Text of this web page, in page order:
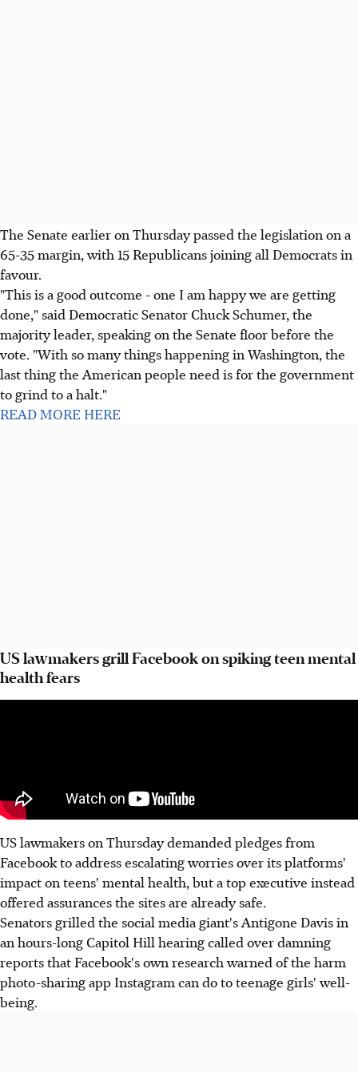
The Senate earlier on Thursday passed the legislation on a
65-35 margin, with 15 Republicans joining all Democrats in
favour.
"This is a good outcome - one I am happy we are getting
done," said Democratic Senator Chuck Schumer, the
majority leader, speaking on the Senate floor before the
vote. "With so many things happening in Washington, the
last thing the American people need is for the government
to grind to a halt."
READ MORE HERE
US lawmakers grill Facebook on spiking teen mental
health fears
US lawmakers on Thursday demanded pledges from
Facebook to address escalating worries over its platforms'
impact on teens' mental health, but a top executive instead
offered assurances the sites are already safe.
Senators grilled the social media giant's Antigone Davis in
an hours-long Capitol Hill hearing called over damning
reports that Facebook's own research warned of the harm
photo-sharing app Instagram can do to teenage girls' well-
being.